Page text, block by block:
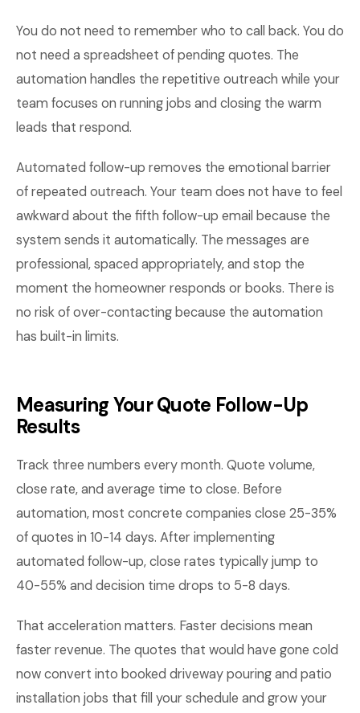
You do not need to remember who to call back. You do
not need a spreadsheet of pending quotes. The
automation handles the repetitive outreach while your
team focuses on running jobs and closing the warm
leads that respond.
Automated follow-up removes the emotional barrier
of repeated outreach. Your team does not have to feel
awkward about the fifth follow-up email because the
system sends it automatically. The messages are
professional, spaced appropriately, and stop the
moment the homeowner responds or books. There is
no risk of over-contacting because the automation
has built-in limits.
Measuring Your Quote Follow-Up
Results
Track three numbers every month. Quote volume,
close rate, and average time to close. Before
automation, most concrete companies close 25-35%
of quotes in 10-14 days. After implementing
automated follow-up, close rates typically jump to
40-55% and decision time drops to 5-8 days.
That acceleration matters. Faster decisions mean
faster revenue. The quotes that would have gone cold
now convert into booked driveway pouring and patio
installation jobs that fill your schedule and grow your